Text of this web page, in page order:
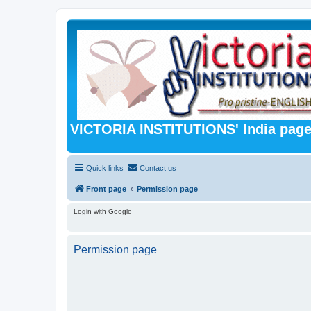
VICTORIA INSTITUTIONS' India
Quick links Contact us
Front page Permission page
Login with Google
Permission page